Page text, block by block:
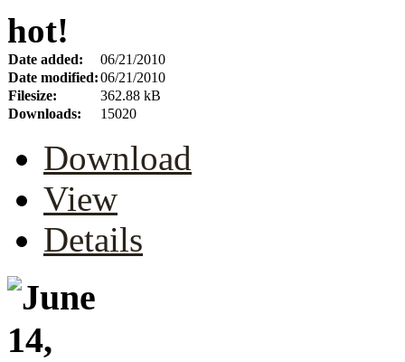
hot!
Date added:
06/21/2010
Date modified:06/21/2010
Filesize:
362.88 kB
Downloads:
15020
Download
View
Details